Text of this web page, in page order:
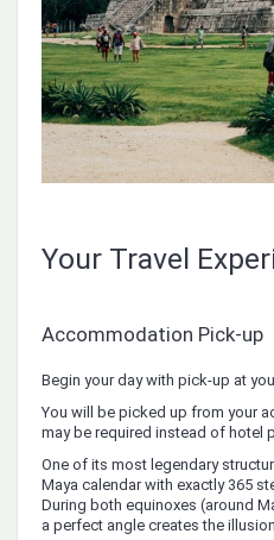
Your Travel
Accommodation Pick-up
Begin your day with pick-up at
You will be picked up from your
may be required instead of hotel
One of its most legendary
Maya calendar with exactly 365
During both equinoxes (around
a perfect angle creates the